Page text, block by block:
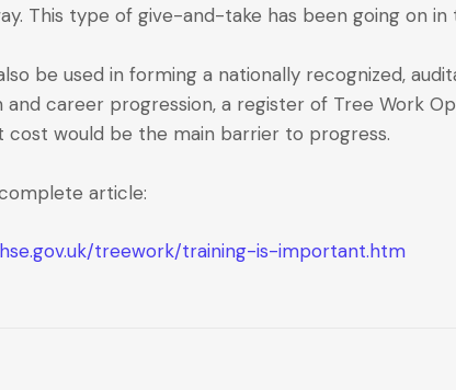
This type of give-and-take has been going on
be used in forming a nationally recognized,
career progression, a register of Tree Work
cost would be the main barrier to progress.
article:
treework/training-is-important.htm